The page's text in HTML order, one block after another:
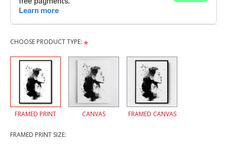
CHOOSE PRODUCT TYPE:
FRAMED PRINT CANVAS FRAMED CANVAS
FRAMED PRINT SIZE: